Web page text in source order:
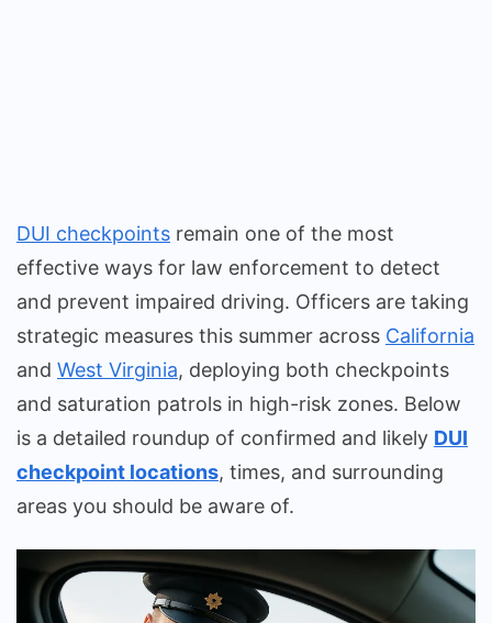
DUI checkpoints remain one of the most
effective ways for law enforcement to detect
and prevent impaired driving. Officers are taking
strategic measures this summer across California
and West Virginia, deploying both checkpoints
and saturation patrols in high-risk zones. Below
is a detailed roundup of confirmed and likely DUI
checkpoint locations, times, and surrounding
areas you should be aware of.